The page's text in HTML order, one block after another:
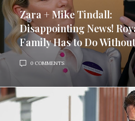
Zara + Mike Tindall:
Disappointing News!
Family Has to Do
0 COMMENTS